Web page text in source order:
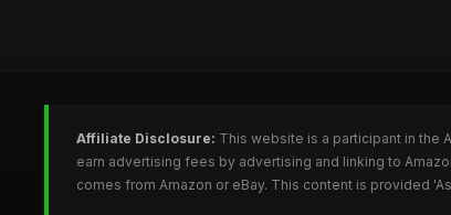
Affiliate Disclosure: This website is a participant in the
earn advertising fees by advertising and linking to
comes from Amazon or eBay. This content is provided